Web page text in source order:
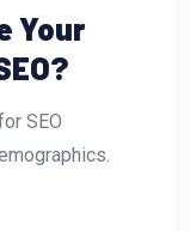
Your
SEO